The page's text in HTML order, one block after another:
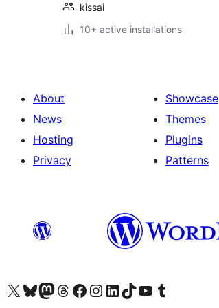
kissai
10+ active installations
About
News
Hosting
Privacy
Showcase
Themes
Plugins
Patterns
Visit our X (formerly Twitter) account
Visit our Bluesky account
Visit our Mastodon account
Visit our Threads account
Visit our Facebook page
Visit our Instagram account
Visit our LinkedIn account
Visit our TikTok account
Visit our YouTube channel
Visit our Tumblr account